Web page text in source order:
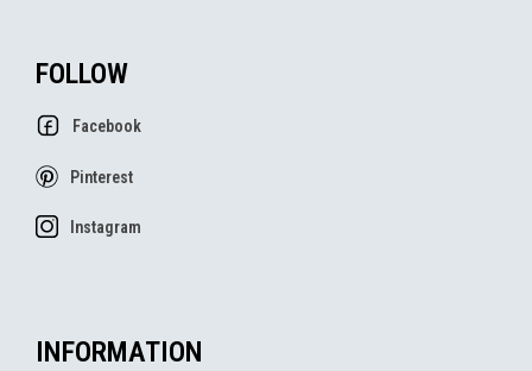
FOLLOW
Facebook
Pinterest
Instagram
INFORMATION